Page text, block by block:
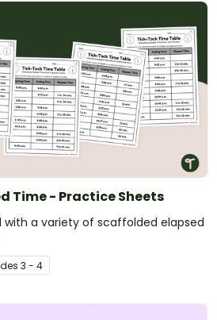
Time - Practice Sheets
a variety of scaffolded elapsed
s 3 - 4